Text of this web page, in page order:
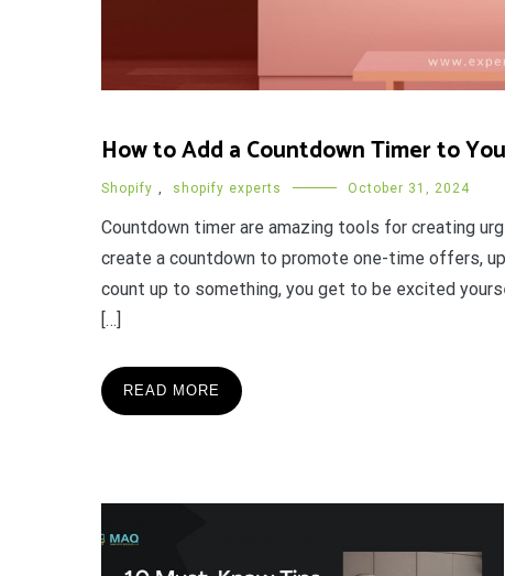
How to Add a Countdown Timer to
Shopify shopify experts October 31, 2024
Countdown timer are amazing tools for creating
create a countdown to promote one-time offers,
count up to something, you get to be excited
[…]
READ MORE